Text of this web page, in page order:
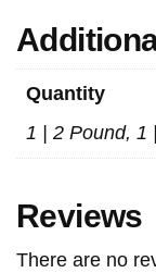
Quantity
1 | 2 Pound, 1
Reviews
There are no